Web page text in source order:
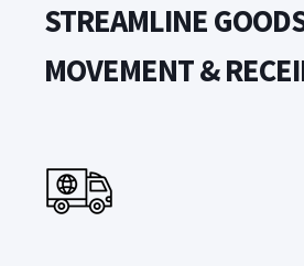
STREAMLINE
MOVEMENT &